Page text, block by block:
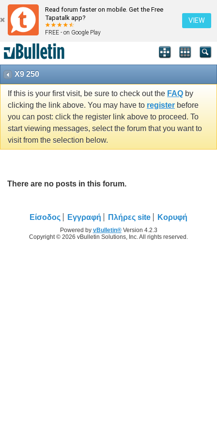
Read forum faster on mobile. Get the Free
Tapatalk app?
FREE - on Google Play
VIEW
X9 250
If this is your first visit, be sure to check out the FAQ by
clicking the link above. You may have to register before
you can post: click the register link above to proceed. To
start viewing messages, select the forum that you want to
visit from the selection below.
There are no posts in this forum.
Είσοδος Εγγραφή Πλήρες site Κορυφή
Powered by vBulletin®Version 4.2.3
Copyright © 2026 vBulletin Solutions, Inc. All rights reserved.